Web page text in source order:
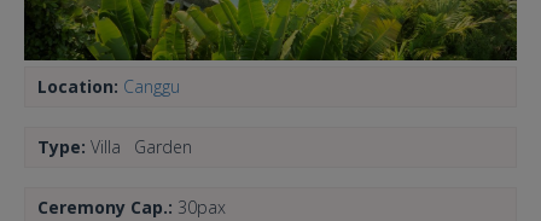
Location: Canggu
Type: Villa Garden
Ceremony Cap.: 30pax